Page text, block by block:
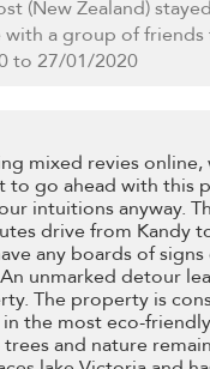
(New Zealand)
with a group of friends
to 27/01/2020
mixed revies online,
to go ahead with this
intuitions anyway.
drive from Kandy
any boards of
unmarked detour
The property is
the most eco-
and nature